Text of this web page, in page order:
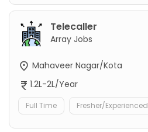
Telecaller
Array Jobs
Mahaveer Nagar/Kota
1.2L-2L/Year
Full Time Fresher/Experienced